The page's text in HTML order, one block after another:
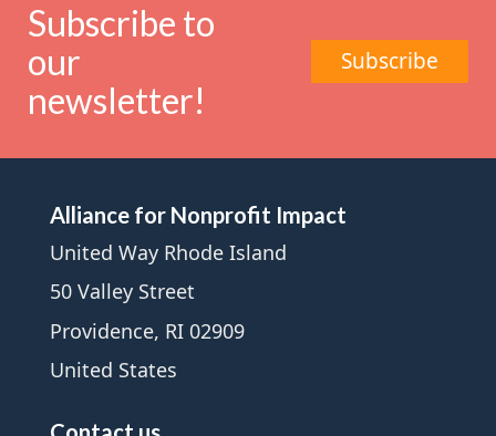
Subscribe to
our
newsletter!
Subscribe
Alliance for Nonprofit Impact
United Way Rhode Island
50 Valley Street
Providence, RI 02909
United States